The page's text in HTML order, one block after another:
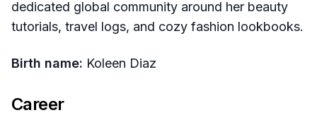
dedicated global community around her beauty
tutorials, travel logs, and cozy fashion lookbooks.
Birth name: Koleen Diaz
Career